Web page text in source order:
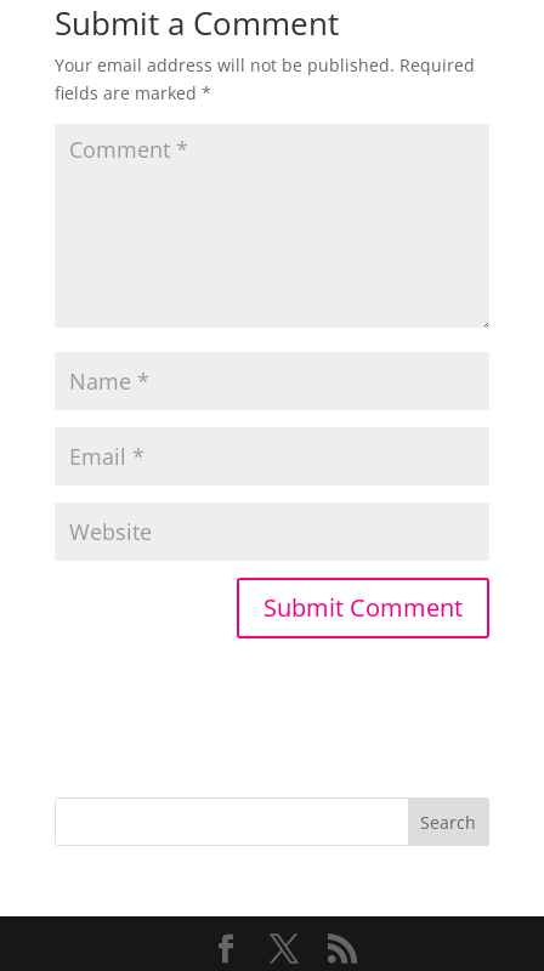
Submit a Comment
Your email address will not be published. Required
fields are marked *